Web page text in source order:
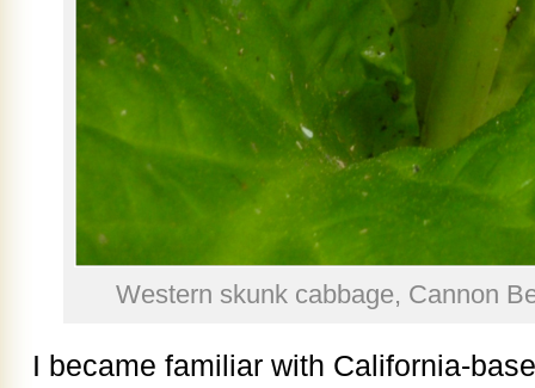
Western skunk cabbage, Cannon
I became familiar with California-